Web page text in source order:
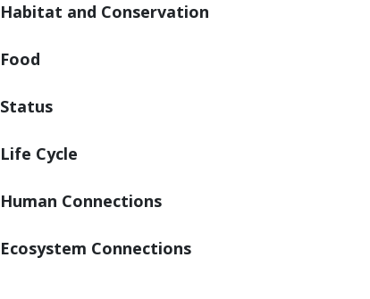
Habitat and Conservation
Food
Status
Life Cycle
Human Connections
Ecosystem Connections